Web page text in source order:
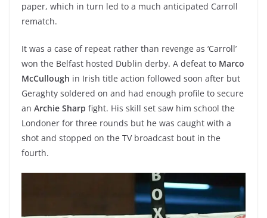
paper, which in turn led to a much anticipated Carroll
rematch.
It was a case of repeat rather than revenge as ‘Carroll’
won the Belfast hosted Dublin derby. A defeat to Marco
McCullough in Irish title action followed soon after but
Geraghty soldered on and had enough profile to secure
an Archie Sharp fight. His skill set saw him school the
Londoner for three rounds but he was caught with a
shot and stopped on the TV broadcast bout in the
fourth.